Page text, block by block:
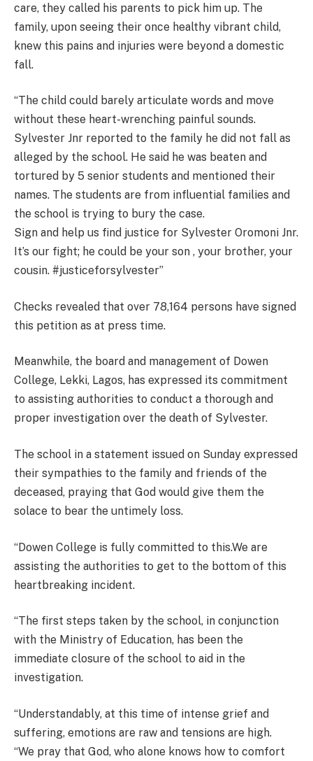
care, they called his parents to pick him up. The
family, upon seeing their once healthy vibrant child,
knew this pains and injuries were beyond a domestic
fall.
“The child could barely articulate words and move
without these heart-wrenching painful sounds.
Sylvester Jnr reported to the family he did not fall as
alleged by the school. He said he was beaten and
tortured by 5 senior students and mentioned their
names. The students are from influential families and
the school is trying to bury the case.
Sign and help us find justice for Sylvester Oromoni Jnr.
It’s our fight; he could be your son , your brother, your
cousin. #justiceforsylvester”
Checks revealed that over 78,164 persons have signed
this petition as at press time.
Meanwhile, the board and management of Dowen
College, Lekki, Lagos, has expressed its commitment
to assisting authorities to conduct a thorough and
proper investigation over the death of Sylvester.
The school in a statement issued on Sunday expressed
their sympathies to the family and friends of the
deceased, praying that God would give them the
solace to bear the untimely loss.
“Dowen College is fully committed to this.We are
assisting the authorities to get to the bottom of this
heartbreaking incident.
“The first steps taken by the school, in conjunction
with the Ministry of Education, has been the
immediate closure of the school to aid in the
investigation.
“Understandably, at this time of intense grief and
suffering, emotions are raw and tensions are high.
“We pray that God, who alone knows how to comfort